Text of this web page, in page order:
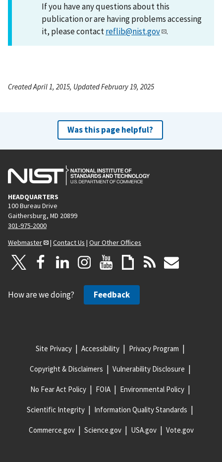
If you have any questions about this
publication or are having problems accessing
it, please contactreflib@nist.gov .
Created April 1, 2015, Updated February 19, 2025
Was this page helpful?
HEADQUARTERS
100 Bureau Drive
Gaithersburg, MD 20899
301-975-2000
Webmaster
| Contact Us | Our Other Offices
How are we doing? Feedback
Site Privacy Accessibility Privacy Program
Copyright & Disclaimers Vulnerability Disclosure
No Fear Act Policy FOIA Environmental Policy
Scientific Integrity Information Quality Standards
Commerce.gov Science.gov USA.gov Vote.gov